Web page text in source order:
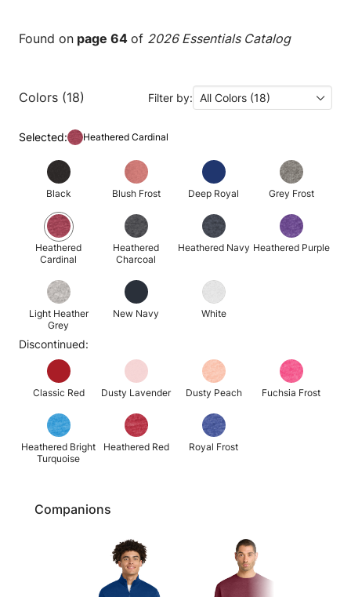
Found on page 64 of 2026 Essentials Catalog
Colors (18) Filter by: All Colors (18)
Selected: Heathered Cardinal
Black Blush Frost Deep Royal Grey Frost
Heathered
Cardinal
Heathered
Charcoal
Heathered Navy Heathered Purple
Light Heather
Grey
New Navy White
Discontinued:
Classic Red Dusty Lavender Dusty Peach Fuchsia Frost
Heathered Bright
Turquoise
Heathered Red Royal Frost
Companions